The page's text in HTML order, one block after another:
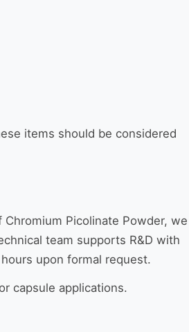
items should be considered
Picolinate Powder, we
team supports R&D with
upon formal request.
capsule applications.